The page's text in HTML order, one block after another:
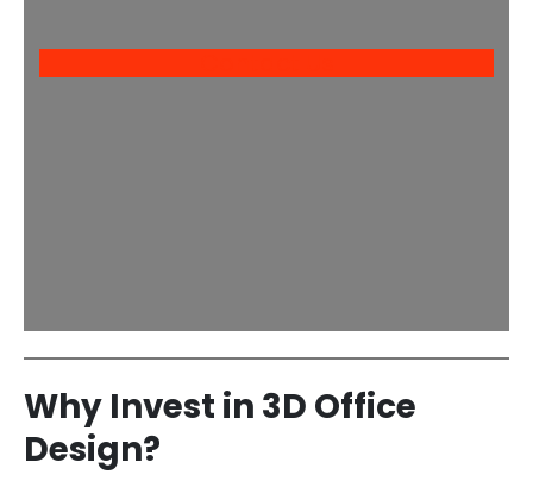
Why Invest in 3D Office
Design?